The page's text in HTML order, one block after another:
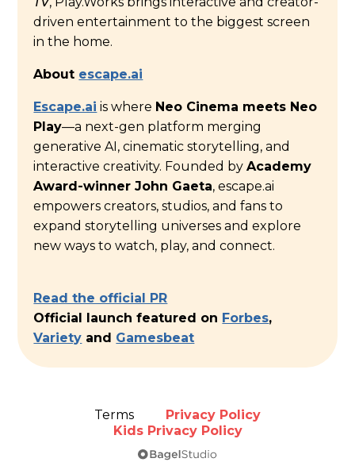
driven entertainment to the biggest screen
in the home.
About escape.ai
Escape.ai is where Neo Cinema meets Neo
Play—a next-gen platform merging
generative AI, cinematic storytelling, and
interactive creativity. Founded by Academy
Award-winner John Gaeta, escape.ai
empowers creators, studios, and fans to
expand storytelling universes and explore
new ways to watch, play, and connect.
Read the official PR
Official launch featured on Forbes,
Variety and Gamesbeat
Terms
Privacy Policy
Kids Privacy Policy